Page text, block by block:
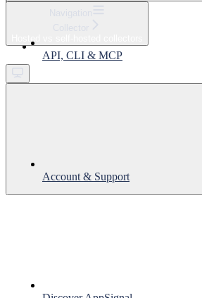
Get started
API, CLI & MCP
Account & Support